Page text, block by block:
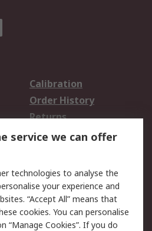
Calibration
Order History
Returns
Email Security
Website Terms
service we can offer
technologies to analyse the
your experience and
“Accept All” means that
cookies. You can personalise
“Manage Cookies”. If you do